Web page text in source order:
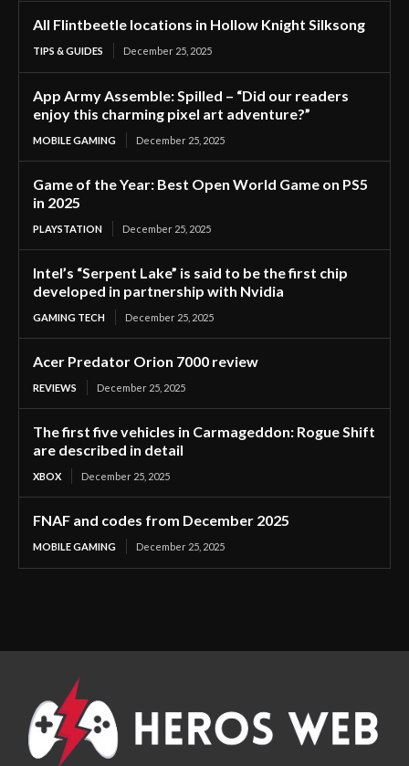
All Flintbeetle locations in Hollow Knight Silksong
TIPS & GUIDES December 25, 2025
App Army Assemble: Spilled – “Did our readers
enjoy this charming pixel art adventure?”
MOBILE GAMING December 25, 2025
Game of the Year: Best Open World Game on PS5
in 2025
PLAYSTATION December 25, 2025
Intel’s “Serpent Lake” is said to be the first chip
developed in partnership with Nvidia
GAMING TECH December 25, 2025
Acer Predator Orion 7000 review
REVIEWS December 25, 2025
The first five vehicles in Carmageddon: Rogue Shift
are described in detail
XBOX December 25, 2025
FNAF and codes from December 2025
MOBILE GAMING December 25, 2025